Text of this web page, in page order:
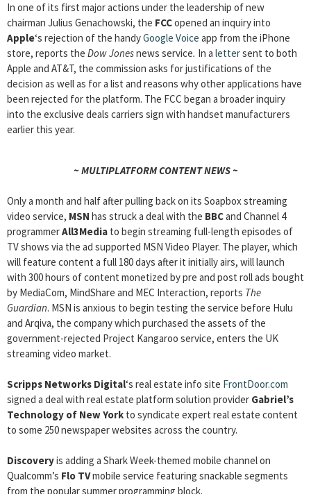
In one of its first major actions under the leadership of new
chairman Julius Genachowski, the FCCopened an inquiry into
Apple‘s rejection of the handyGoogle Voice app from the iPhone
store, reports the Dow Jonesnews service. In a lettersent to both
Apple and AT&T, the commission asks for justifications of the
decision as well as for a list and reasons why other applications have
been rejected for the platform. The FCC began a broader inquiry
into the exclusive deals carriers sign with handset manufacturers
earlier this year.
~ MULTIPLATFORM CONTENT NEWS ~
Only a month and half after pulling back on its Soapbox streaming
video service, MSN has struck a deal with the BBCand Channel 4
programmerAll3Media to begin streaming full-length episodes of
TV shows via the ad supported MSN Video Player. The player, which
will feature content a full 180 days after it initially airs, will launch
with 300 hours of content monetized by pre and post roll ads bought
by MediaCom, MindShare and MEC Interaction, reports The
Guardian. MSN is anxious to begin testing the service before Hulu
and Arqiva, the company which purchased the assets of the
government-rejected Project Kangaroo service, enters the UK
streaming video market.
Scripps Networks Digital‘s real estate info site FrontDoor.com
signed a deal with real estate platform solution provider Gabriel’s
Technology of New York to syndicate expert real estate content
to some 250 newspaper websites across the country.
Discoveryis adding a Shark Week-themed mobile channel on
Qualcomm’s Flo TVmobile service featuring snackable segments
from the popular summer programming block.